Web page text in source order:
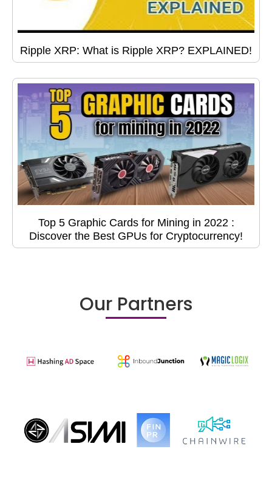
Ripple XRP: What is Ripple XRP? EXPLAINED!
Top 5 Graphic Cards for Mining in 2022 :
Discover the Best GPUs for Cryptocurrency!
Our Partners